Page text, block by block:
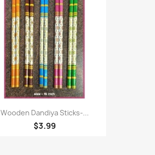
Wooden Dandiya Sticks-...
$3.99